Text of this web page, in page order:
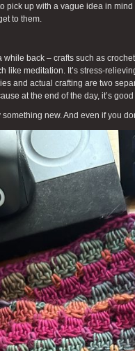
pick up with a vague idea in
to them.
while back – crafts such as
like meditation. It’s stress-
and actual crafting are two
at the end of the day, it’s
something new. And even if you